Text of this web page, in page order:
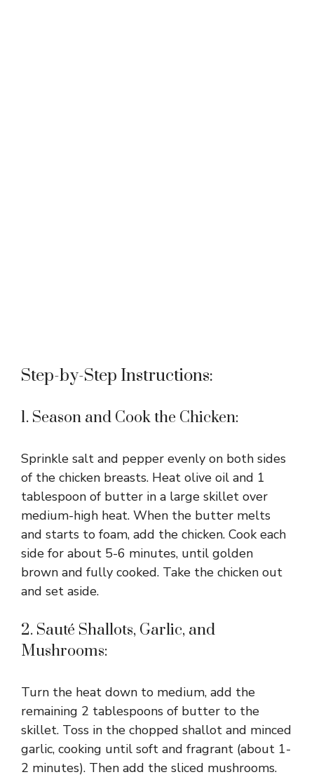
Step-by-Step Instructions:
1. Season and Cook the Chicken:
Sprinkle salt and pepper evenly on both sides
of the chicken breasts. Heat olive oil and 1
tablespoon of butter in a large skillet over
medium-high heat. When the butter melts
and starts to foam, add the chicken. Cook each
side for about 5-6 minutes, until golden
brown and fully cooked. Take the chicken out
and set aside.
2. Sauté Shallots, Garlic, and
Mushrooms:
Turn the heat down to medium, add the
remaining 2 tablespoons of butter to the
skillet. Toss in the chopped shallot and minced
garlic, cooking until soft and fragrant (about 1-
2 minutes). Then add the sliced mushrooms.